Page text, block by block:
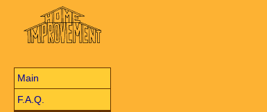
Main
F.A.Q.